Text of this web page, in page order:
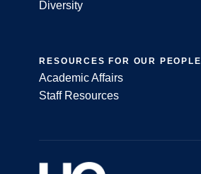
Diversity
RESOURCES FOR OUR PEOPLE
Academic Affairs
Staff Resources